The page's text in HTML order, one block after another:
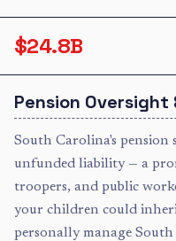
$24.8B
Pension Oversight
South Carolina's pension
unfunded liability — a
troopers, and public
your children could
personally manage